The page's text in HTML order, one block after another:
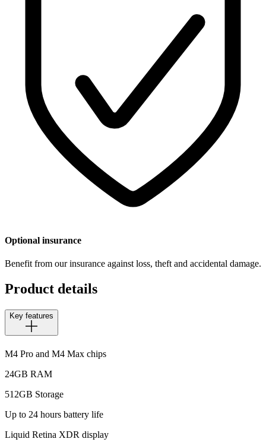
Optional insurance
Benefit from our insurance against loss, theft and accidental damage.
Product details
Key features
M4 Pro and M4 Max chips
24GB RAM
512GB Storage
Up to 24 hours battery life
Liquid Retina XDR display